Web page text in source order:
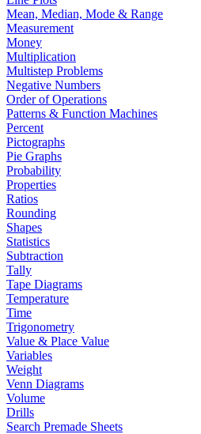
Mean, Median, Mode & Range
Measurement
Money
Multiplication
Multistep Problems
Negative Numbers
Order of Operations
Patterns & Function Machines
Percent
Pictographs
Pie Graphs
Probability
Properties
Ratios
Rounding
Shapes
Statistics
Subtraction
Tally
Tape Diagrams
Temperature
Time
Trigonometry
Value & Place Value
Variables
Weight
Venn Diagrams
Volume
Drills
Search Premade Sheets